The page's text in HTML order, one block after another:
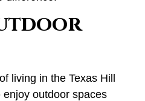
living in the Texas Hill
outdoor spaces